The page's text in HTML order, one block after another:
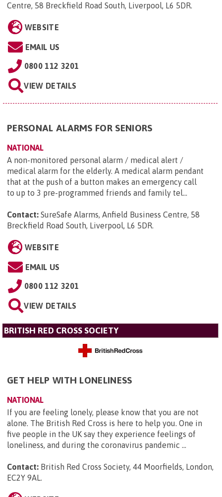
Centre, 58 Breckfield Road South, Liverpool, L6 5DR.
WEBSITE
EMAIL US
0800 112 3201
VIEW DETAILS
PERSONAL ALARMS FOR SENIORS
NATIONAL
A non-monitored personal alarm / medical alert /
medical alarm for the elderly. A medical alarm pendant
that at the push of a button makes an emergency call
to up to 3 pre-programmed friends and family tel...
Contact: SureSafe Alarms, Anfield Business Centre, 58
Breckfield Road South, Liverpool, L6 5DR.
WEBSITE
EMAIL US
0800 112 3201
VIEW DETAILS
BRITISH RED CROSS SOCIETY
GET HELP WITH LONELINESS
NATIONAL
If you are feeling lonely, please know that you are not
alone. The British Red Cross is here to help you. One in
five people in the UK say they experience feelings of
loneliness, and during the coronavirus pandemic ...
Contact: British Red Cross Society, 44 Moorfields, London,
EC2Y 9AL.